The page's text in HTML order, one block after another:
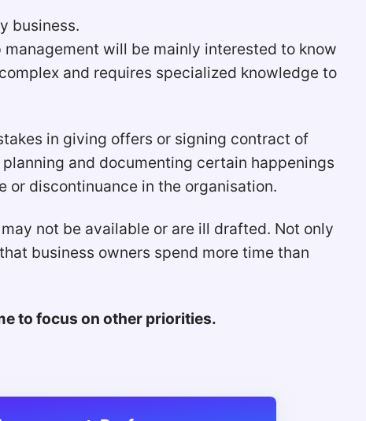
business.
will be mainly interested to know
and requires specialized knowledge to
in giving offers or signing contract of
and documenting certain happenings
or discontinuance in the organisation.
not be available or are ill drafted. Not only
business owners spend more time than
to focus on other priorities.